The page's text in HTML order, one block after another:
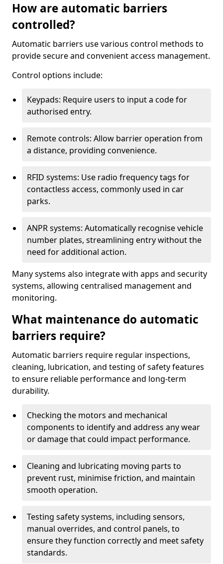
How are automatic barriers
controlled?
Automatic barriers use various control methods to
provide secure and convenient access management.
Control options include:
Keypads: Require users to input a code for
authorised entry.
Remote controls: Allow barrier operation from
a distance, providing convenience.
RFID systems: Use radio frequency tags for
contactless access, commonly used in car
parks.
ANPR systems: Automatically recognise vehicle
number plates, streamlining entry without the
need for additional action.
Many systems also integrate with apps and security
systems, allowing centralised management and
monitoring.
What maintenance do automatic
barriers require?
Automatic barriers require regular inspections,
cleaning, lubrication, and testing of safety features
to ensure reliable performance and long-term
durability.
Checking the motors and mechanical
components to identify and address any wear
or damage that could impact performance.
Cleaning and lubricating moving parts to
prevent rust, minimise friction, and maintain
smooth operation.
Testing safety systems, including sensors,
manual overrides, and control panels, to
ensure they function correctly and meet safety
standards.